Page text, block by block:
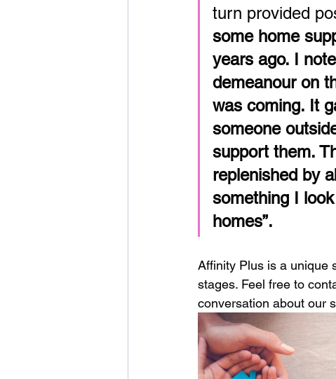
turn provided
some home
years ago. I
demeanour on
was coming. It
someone
support them.
replenished by
something I
homes”.
Affinity Plus is a unique
stages. Feel free to
conversation about our